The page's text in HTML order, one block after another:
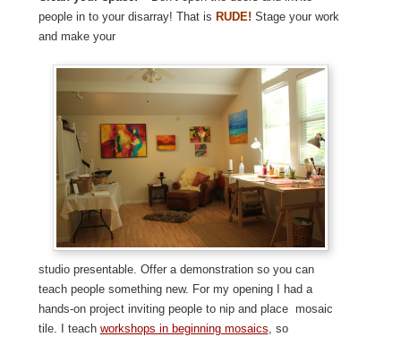
people in to your disarray! That is RUDE! Stage your work
and make your
studio presentable. Offer a demonstration so you can
teach people something new. For my opening I had a
hands-on project inviting people to nip and place mosaic
tile. I teach workshops in beginning mosaics, so